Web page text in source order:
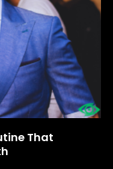
That